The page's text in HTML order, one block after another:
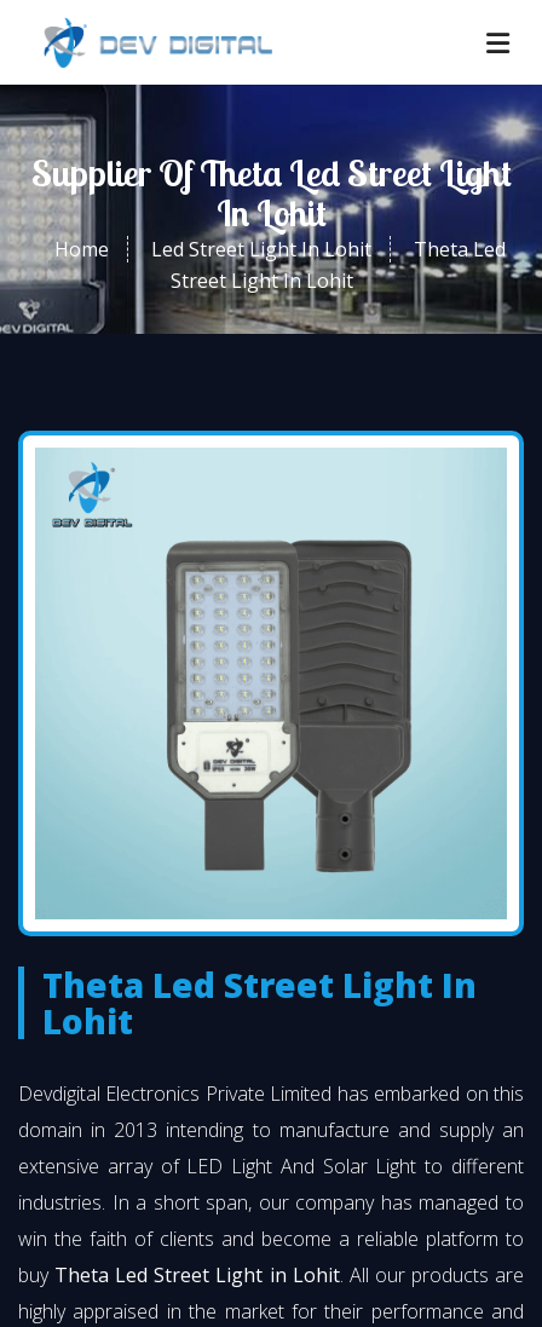
Supplier Of Theta Led Street Light
In Lohit
Home Led Street Light In Lohit
Theta Led
Street Light In Lohit
Theta Led Street Light In
Lohit
Devdigital Electronics Private Limited has embarked on this
domain in 2013 intending to manufacture and supply an
extensive array of LED Light And Solar Light to different
industries. In a short span, our company has managed to
win the faith of clients and become a reliable platform to
buy Theta Led Street Light in Lohit. All our products are
highly appraised in the market for their performance and